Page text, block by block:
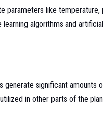
parameters like temperature,
algorithms and
significant amounts
in other parts of the